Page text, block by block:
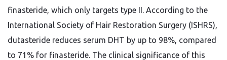
finasteride, which only targets type II. According to the
International Society of Hair Restoration Surgery (ISHRS),
dutasteride reduces serum DHT by up to 98%, compared
to 71% for finasteride. The clinical significance of this